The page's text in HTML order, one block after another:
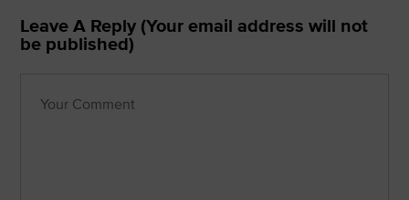
Leave A Reply (Your email address will not
be published)